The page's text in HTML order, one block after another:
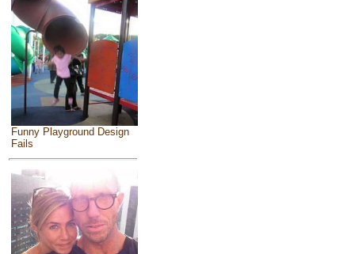
Funny Playground Design
Fails